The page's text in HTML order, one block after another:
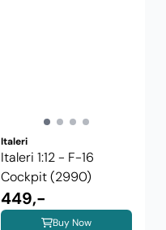
Italeri
Italeri 1:12 - F-16
Cockpit (2990)
449,-
Buy Now